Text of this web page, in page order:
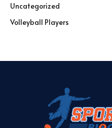
Uncategorized
Volleyball Players